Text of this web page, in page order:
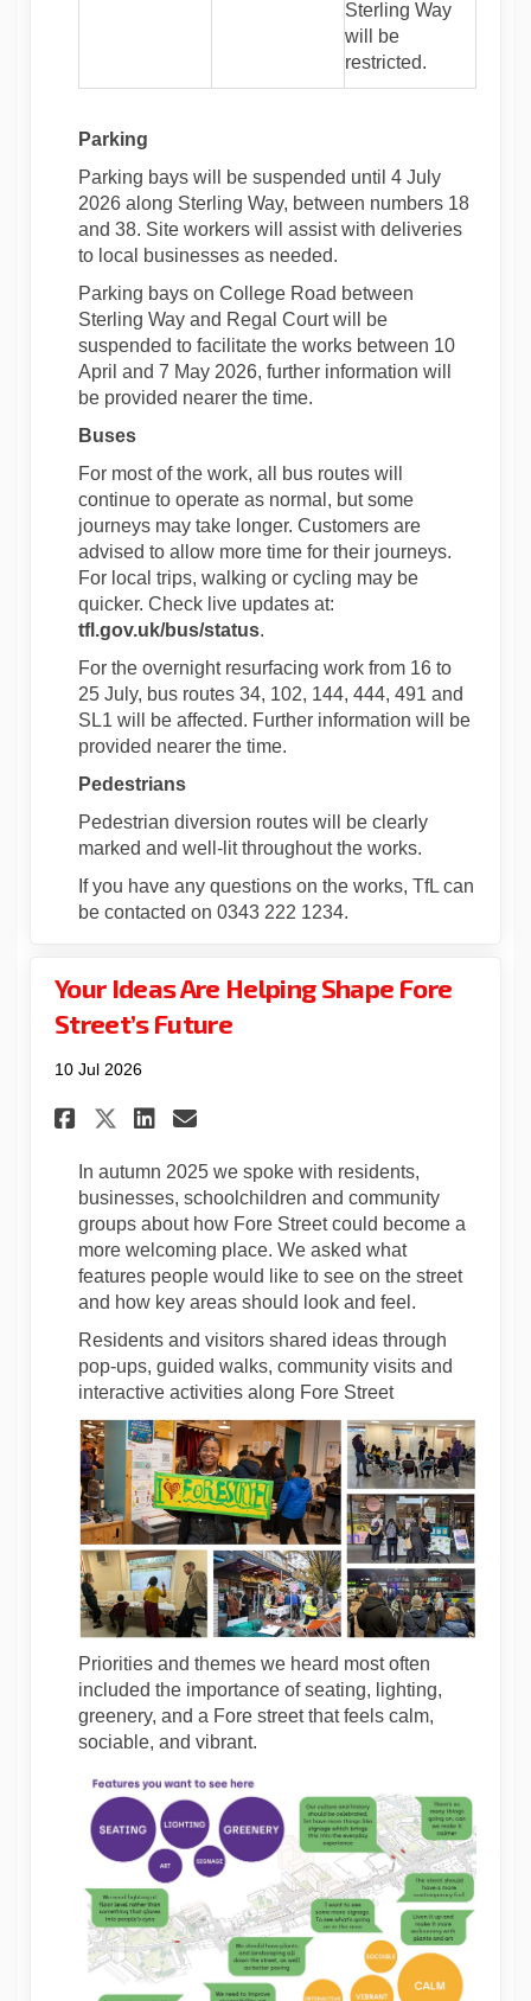
Sterling Way
will be
restricted.
Parking
Parking bays will be suspended until 4 July
2026 along Sterling Way, between numbers 18
and 38. Site workers will assist with deliveries
to local businesses as needed.
Parking bays on College Road between
Sterling Way and Regal Court will be
suspended to facilitate the works between 10
April and 7 May 2026, further information will
be provided nearer the time.
Buses
For most of the work, all bus routes will
continue to operate as normal, but some
journeys may take longer. Customers are
advised to allow more time for their journeys.
For local trips, walking or cycling may be
quicker. Check live updates at:
tfl.gov.uk/bus/status.
For the overnight resurfacing work from 16 to
25 July, bus routes 34, 102, 144, 444, 491 and
SL1 will be affected. Further information will be
provided nearer the time.
Pedestrians
Pedestrian diversion routes will be clearly
marked and well-lit throughout the works.
If you have any questions on the works, TfL can
be contacted on 0343 222 1234.
Your Ideas Are Helping Shape Fore
Street’s Future
10 Jul 2026
Share Your Ideas Are Helping
Share Your Ideas Are
Share Your Ideas Are
Email Your Ideas Are
In autumn 2025 we spoke with residents,
businesses, schoolchildren and community
groups about how Fore Street could become a
more welcoming place. We asked what
features people would like to see on the street
and how key areas should look and feel.
Residents and visitors shared ideas through
pop-ups, guided walks, community visits and
interactive activities along Fore Street
Priorities and themes we heard most often
included the importance of seating, lighting,
greenery, and a Fore street that feels calm,
sociable, and vibrant.